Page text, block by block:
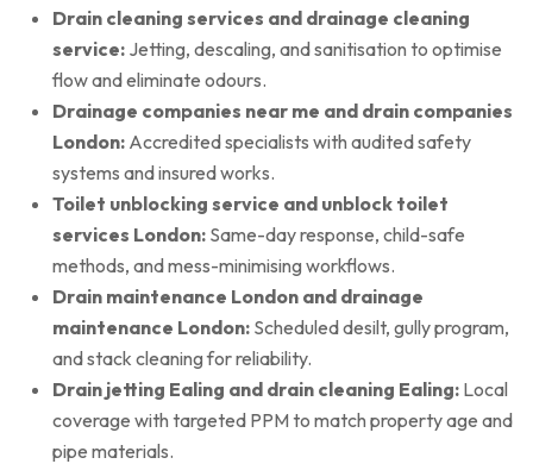
Drain cleaning services and drainage cleaning
service: Jetting, descaling, and sanitisation to optimise
flow and eliminate odours.
Drainage companies near me and drain companies
London: Accredited specialists with audited safety
systems and insured works.
Toilet unblocking service and unblock toilet
services London: Same-day response, child-safe
methods, and mess-minimising workflows.
Drain maintenance London and drainage
maintenance London: Scheduled desilt, gully program,
and stack cleaning for reliability.
Drain jetting Ealing and drain cleaning Ealing: Local
coverage with targeted PPM to match property age and
pipe materials.